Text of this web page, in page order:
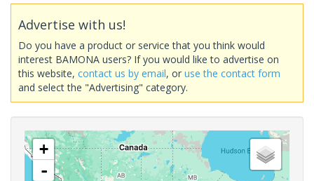
Advertise with us!
Do you have a product or service that you think would
interest BAMONA users? If you would like to advertise on
this website, contact us by email, or use the contact form
and select the "Advertising" category.
+
-